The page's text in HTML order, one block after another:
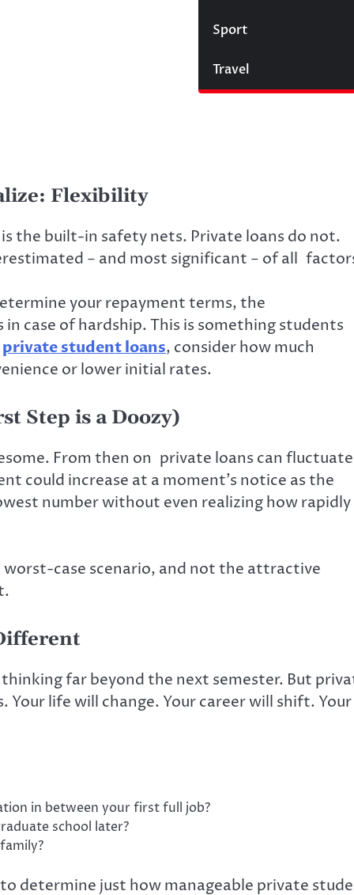
Sport
Travel
Flexibility
the built-in safety nets. Private loans do not.
− and most significant − of all
your repayment terms, the
case of hardship. This is something students
private student loans, consider how much
or lower initial rates.
Step is a Doozy)
From then on private loans can
could increase at a moment’s notice as the
number without even realizing how
case scenario, and not the attractive
far beyond the next semester. But
Your life will change. Your career will shift. Your
in between your first full job?
school later?
determine just how manageable private